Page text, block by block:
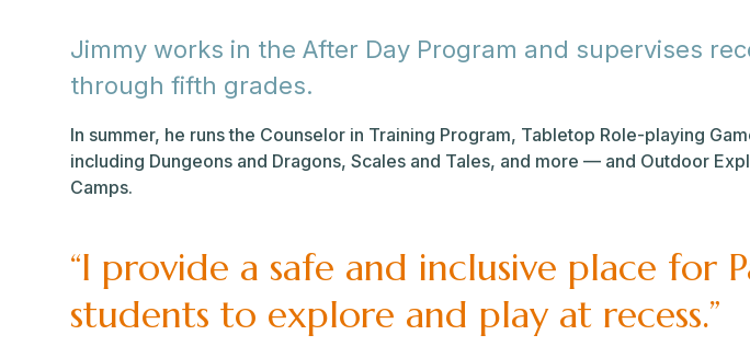
Jimmy works in the After Day Program and supervises
through fifth grades.
In summer, he runs the Counselor in Training Program, Tabletop Role-playing
including Dungeons and Dragons, Scales and Tales, and more — and Outdoor
Camps.
“I provide a safe and inclusive place for
students to explore and play at recess.”